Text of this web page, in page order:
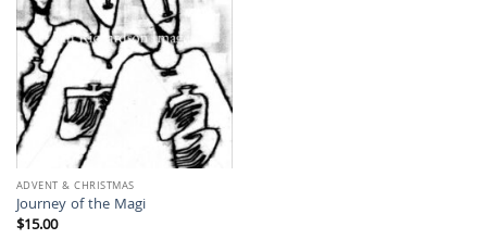
ADVENT & CHRISTMAS
Journey of the Magi
$15.00